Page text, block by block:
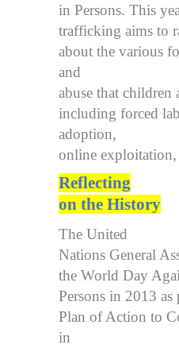
in Persons. This
trafficking aims to
about the various
and
abuse that children
including forced
adoption,
online exploitation,
Reflecting
on the History
The United
Nations General
the World Day
Persons in 2013
Plan of Action to
in